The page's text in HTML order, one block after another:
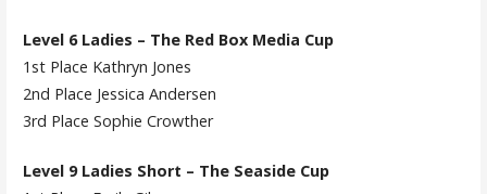
Level 6 Ladies – The Red Box Media Cup
1st Place Kathryn Jones
2nd Place Jessica Andersen
3rd Place Sophie Crowther
Level 9 Ladies Short – The Seaside Cup